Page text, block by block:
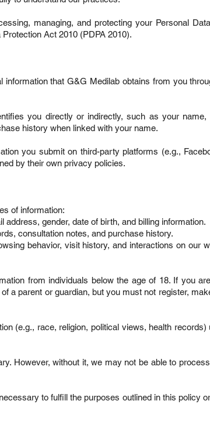
managing, and protecting your Personal
Act 2010 (PDPA 2010).
that G&G Medilab obtains from you
you directly or indirectly, such as your name,
history when linked with your name.
you submit on third-party platforms (e.g.,
by their own privacy policies.
of information:
address, gender, date of birth, and billing information.
consultation notes, and purchase history.
behavior, visit history, and interactions on our
from individuals below the age of 18. If you
a parent or guardian, but you must not register,
(e.g., race, religion, political views, health records)
However, without it, we may not be able to
to fulfill the purposes outlined in this policy